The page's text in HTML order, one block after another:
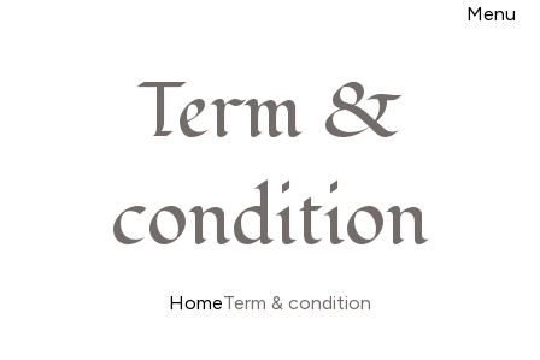
Menu
Term &
condition
HomeTerm & condition